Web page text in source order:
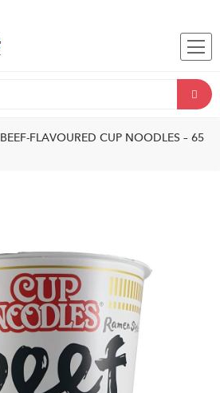
BEEF-FLAVOURED CUP NOODLES – 65